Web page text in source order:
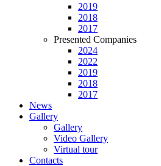
2019
2018
2017
Presented Companies
2024
2022
2019
2018
2017
News
Gallery
Gallery
Video Gallery
Virtual tour
Contacts